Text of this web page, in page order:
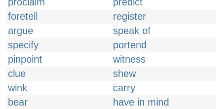
foretell
register
argue
speak of
specify
portend
pinpoint
witness
clue
shew
wink
carry
bear
have in mind